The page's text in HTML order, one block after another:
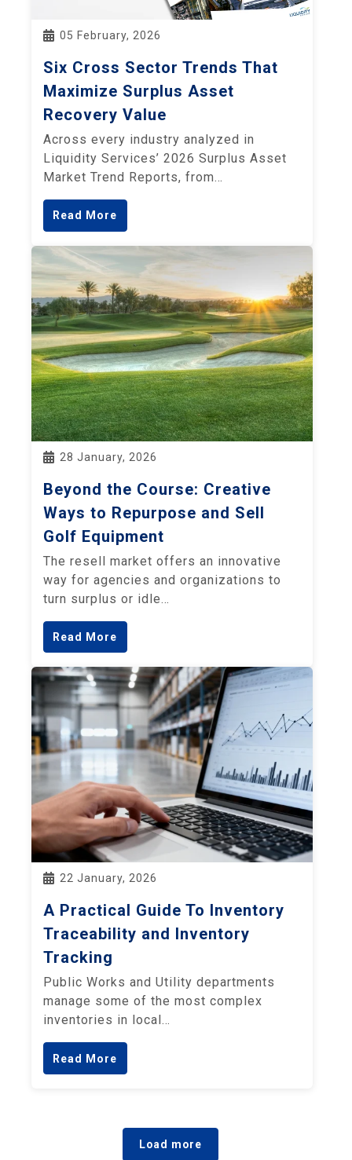
05 February, 2026
Six Cross Sector Trends That
Maximize Surplus Asset
Recovery Value
Across every industry analyzed in
Liquidity Services’ 2026 Surplus Asset
Market Trend Reports, from…
Read More
28 January, 2026
Beyond the Course: Creative
Ways to Repurpose and Sell
Golf Equipment
The resell market offers an innovative
way for agencies and organizations to
turn surplus or idle…
Read More
22 January, 2026
A Practical Guide To Inventory
Traceability and Inventory
Tracking
Public Works and Utility departments
manage some of the most complex
inventories in local…
Read More
Load more